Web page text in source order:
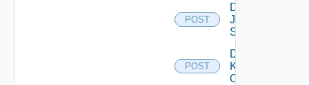
POST
Disable
Juniper
Switch
POST
Disable
Kubernetes
Cluster